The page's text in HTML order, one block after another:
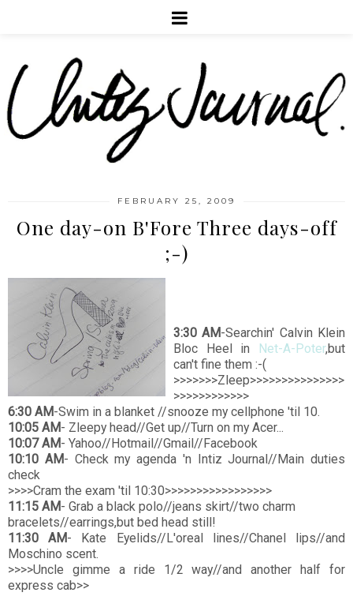
FEBRUARY 25, 2009
One day-on B'Fore Three days-off
;-)
3:30 AM-Searchin' Calvin Klein
Bloc Heel in
Net-A-Poter,but
can't fine them :-(
>>>>>>>Zleep>>>>>>>>>>>>>>>
>>>>>>>>>>>>
6:30 AM-Swim in a blanket //snooze my cellphone 'til 10.
10:05 AM- Zleepy head//Get up//Turn on my Acer...
10:07 AM- Yahoo//Hotmail//Gmail//Facebook
10:10 AM- Check my agenda 'n Intiz Journal//Main duties
check
>>>>Cram the exam 'til 10:30>>>>>>>>>>>>>>>>>
11:15 AM- Grab a black polo//jeans skirt//two charm
bracelets//earrings,but bed head still!
11:30 AM- Kate Eyelids//L'oreal lines//Chanel lips//and
Moschino scent.
>>>>Uncle gimme a ride 1/2 way//and another half for
express cab>>